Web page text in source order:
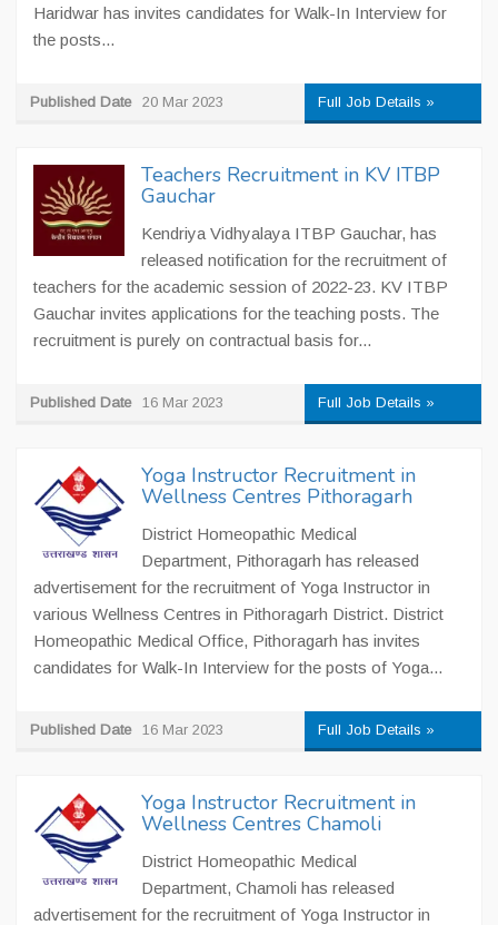
Haridwar has invites candidates for Walk-In Interview for
the posts...
Published Date 20 Mar 2023 Full Job Details »
Teachers Recruitment in KV ITBP
Gauchar
Kendriya Vidhyalaya ITBP Gauchar, has
released notification for the recruitment of
teachers for the academic session of 2022-23. KV ITBP
Gauchar invites applications for the teaching posts. The
recruitment is purely on contractual basis for...
Published Date 16 Mar 2023 Full Job Details »
Yoga Instructor Recruitment in
Wellness Centres Pithoragarh
District Homeopathic Medical
Department, Pithoragarh has released
advertisement for the recruitment of Yoga Instructor in
various Wellness Centres in Pithoragarh District. District
Homeopathic Medical Office, Pithoragarh has invites
candidates for Walk-In Interview for the posts of Yoga...
Published Date 16 Mar 2023 Full Job Details »
Yoga Instructor Recruitment in
Wellness Centres Chamoli
District Homeopathic Medical
Department, Chamoli has released
advertisement for the recruitment of Yoga Instructor in